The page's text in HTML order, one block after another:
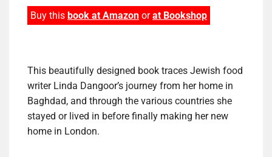
Buy this book at Amazon orat Bookshop
This beautifully designed book traces Jewish food
writer Linda Dangoor’s journey from her home in
Baghdad, and through the various countries she
stayed or lived in before finally making her new
home in London.